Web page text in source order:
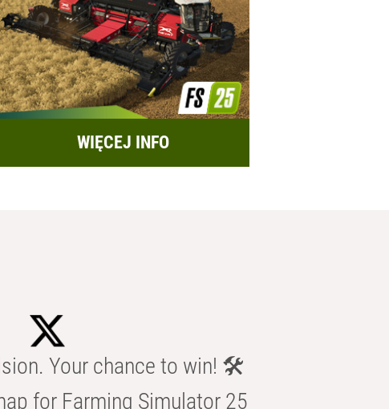
WIĘCEJ INFO
Your chance to win! 🛠️
for Farming Simulator 25